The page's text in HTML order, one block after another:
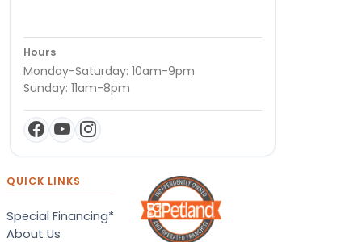
Hours
Monday-Saturday: 10am-9pm
Sunday: 11am-8pm
QUICK LINKS
Special Financing*
About Us